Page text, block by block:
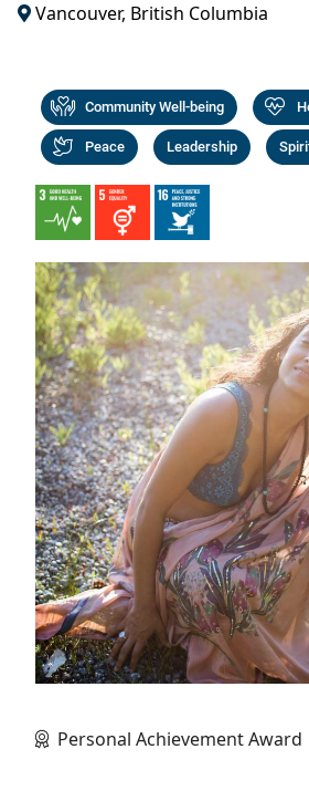
Podcasts
Vancouver, British Columbia
Community Well-being
Peace Leadership
Personal Achievement Award